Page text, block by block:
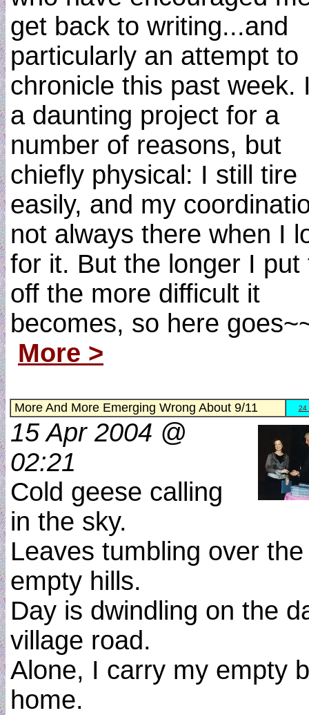
get back to writing...and
particularly an attempt to
chronicle this past week.
a daunting project for a
number of reasons, but
chiefly physical: I still tire
easily, and my
not always there when I
for it. But the longer I put
off the more difficult it
becomes, so here
More >
More And More Emerging Wrong About 9/11 24
15 Apr 2004 @
02:21
Cold geese calling
in the sky.
Leaves tumbling over the
empty hills.
Day is dwindling on the
village road.
Alone, I carry my empty
home.